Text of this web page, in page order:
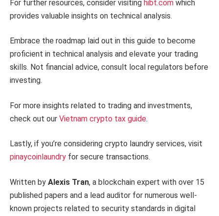
For further resources, consider visiting hibt.com which
provides valuable insights on technical analysis.
Embrace the roadmap laid out in this guide to become
proficient in technical analysis and elevate your trading
skills. Not financial advice, consult local regulators before
investing.
For more insights related to trading and investments,
check out our Vietnam crypto tax guide.
Lastly, if you’re considering crypto laundry services, visit
pinaycoinlaundry for secure transactions.
Written by Alexis Tran, a blockchain expert with over 15
published papers and a lead auditor for numerous well-
known projects related to security standards in digital